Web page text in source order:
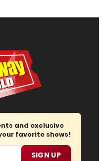
and exclusive
favorite shows!
SIGN UP